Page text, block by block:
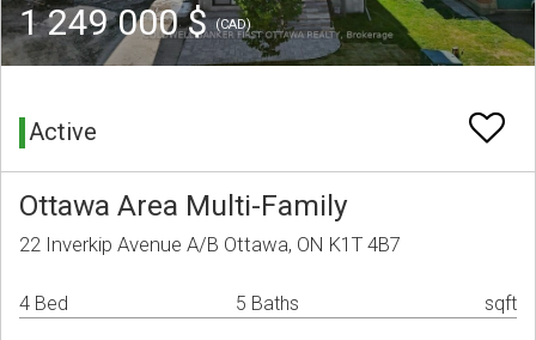
1 249 000 $(CAD)
Active
Ottawa Area Multi-Family
22 Inverkip Avenue A/B Ottawa, ON K1T 4B7
4 Bed 5 Baths sqft